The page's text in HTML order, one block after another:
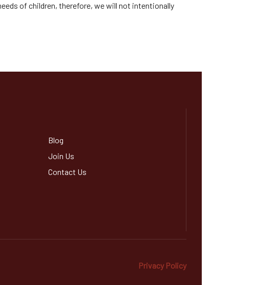
of children, therefore, we will not intentionally
Blog
Join Us
Contact Us
Privacy Policy